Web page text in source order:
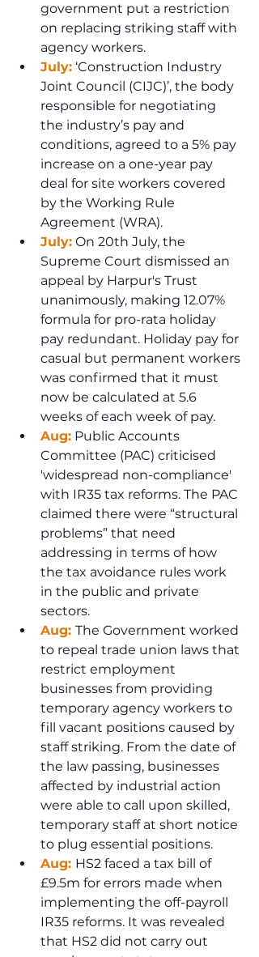
government put a restriction
on replacing striking staff with
agency workers.
July: ‘Construction Industry
Joint Council (CIJC)’, the body
responsible for negotiating
the industry’s pay and
conditions, agreed to a 5% pay
increase on a one-year pay
deal for site workers covered
by the Working Rule
Agreement (WRA).
July: On 20th July, the
Supreme Court dismissed an
appeal by Harpur's Trust
unanimously, making 12.07%
formula for pro-rata holiday
pay redundant. Holiday pay for
casual but permanent workers
was confirmed that it must
now be calculated at 5.6
weeks of each week of pay.
Aug: Public Accounts
Committee (PAC) criticised
'widespread non-compliance'
with IR35 tax reforms. The PAC
claimed there were “structural
problems” that need
addressing in terms of how
the tax avoidance rules work
in the public and private
sectors.
Aug: The Government worked
to repeal trade union laws that
restrict employment
businesses from providing
temporary agency workers to
fill vacant positions caused by
staff striking. From the date of
the law passing, businesses
affected by industrial action
were able to call upon skilled,
temporary staff at short notice
to plug essential positions.
Aug: HS2 faced a tax bill of
£9.5m for errors made when
implementing the off-payroll
IR35 reforms. It was revealed
that HS2 did not carry out